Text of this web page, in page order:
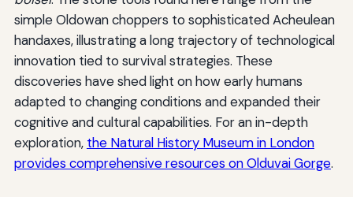
simple Oldowan choppers to sophisticated Acheulean
handaxes, illustrating a long trajectory of technological
innovation tied to survival strategies. These
discoveries have shed light on how early humans
adapted to changing conditions and expanded their
cognitive and cultural capabilities. For an in-depth
exploration, the Natural History Museum in London
provides comprehensive resources on Olduvai Gorge.